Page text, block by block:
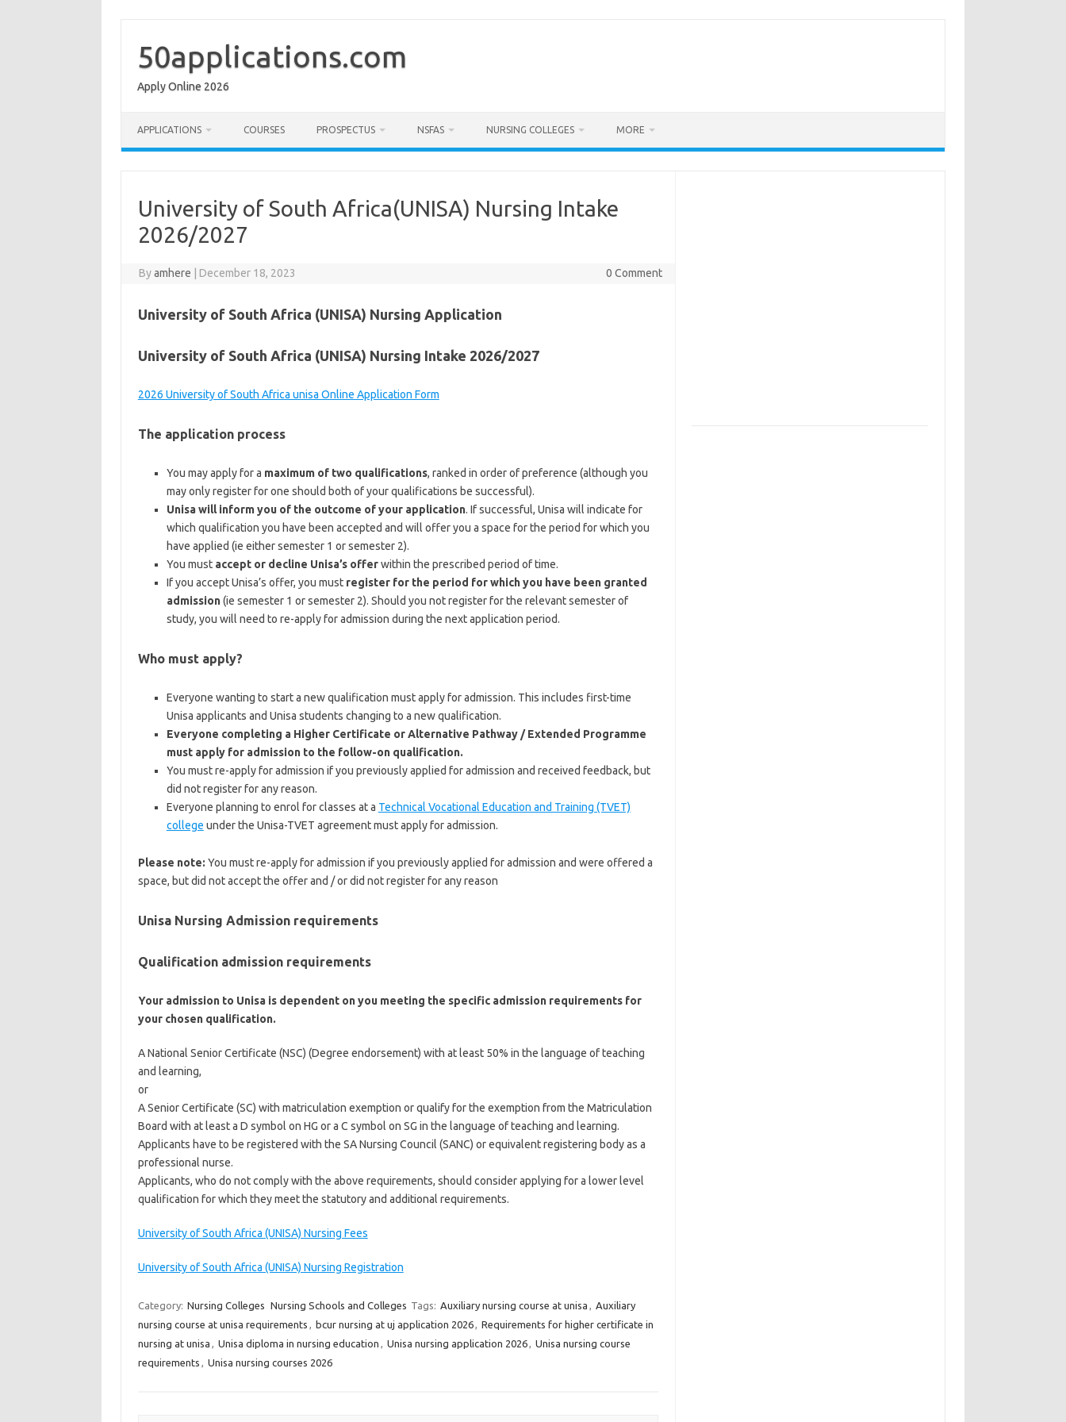
content
50applications.com
Apply Online 2026
APPLICATIONS COURSES PROSPECTUS NSFAS NURSING COLLEGES MORE
University of South Africa(UNISA) Nursing Intake
2026/2027
Byamhere December 18, 2023 0 Comment
University of South Africa (UNISA) Nursing Application
University of South Africa (UNISA) Nursing Intake 2026/2027
2026 University of South Africa unisa Online Application Form
The application process
You may apply for a maximum of two qualifications, ranked in order of preference (although you
may only register for one should both of your qualifications be successful).
Unisa will inform you of the outcome of your application. If successful, Unisa will indicate for
which qualification you have been accepted and will offer you a space for the period for which you
have applied (ie either semester 1 or semester 2).
You must accept or decline Unisa’s offerwithin the prescribed period of time.
If you accept Unisa’s offer, you must register for the period for which you have been granted
admission(ie semester 1 or semester 2). Should you not register for the relevant semester of
study, you will need to re-apply for admission during the next application period.
Who must apply?
Everyone wanting to start a new qualification must apply for admission. This includes first-time
Unisa applicants and Unisa students changing to a new qualification.
Everyone completing a Higher Certificate or Alternative Pathway / Extended Programme
must apply for admission to the follow-on qualification.
You must re-apply for admission if you previously applied for admission and received feedback, but
did not register for any reason.
Everyone planning to enrol for classes at a Technical Vocational Education and Training (TVET)
college under the Unisa-TVET agreement must apply for admission.
Please note: You must re-apply for admission if you previously applied for admission and were offered a
space, but did not accept the offer and / or did not register for any reason
Unisa Nursing Admission requirements
Qualification admission requirements
Your admission to Unisa is dependent on you meeting the specific admission requirements for
your chosen qualification.
A National Senior Certificate (NSC) (Degree endorsement) with at least 50% in the language of teaching
and learning,
or
A Senior Certificate (SC) with matriculation exemption or qualify for the exemption from the Matriculation
Board with at least a D symbol on HG or a C symbol on SG in the language of teaching and learning.
Applicants have to be registered with the SA Nursing Council (SANC) or equivalent registering body as a
professional nurse.
Applicants, who do not comply with the above requirements, should consider applying for a lower level
qualification for which they meet the statutory and additional requirements.
University of South Africa (UNISA) Nursing Fees
University of South Africa (UNISA) Nursing Registration
Category: Nursing Colleges Nursing Schools and Colleges Tags: Auxiliary nursing course at unisa , Auxiliary
nursing course at unisa requirements , bcur nursing at uj application 2026, Requirements for higher certificate in
nursing at unisa , Unisa diploma in nursing education , Unisa nursing application 2026, Unisa nursing course
requirements , Unisa nursing courses 2026